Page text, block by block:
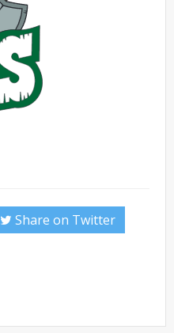
Share on Twitter